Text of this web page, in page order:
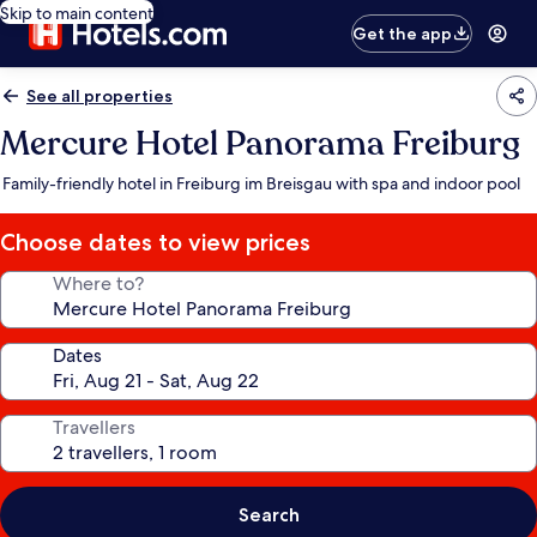
Skip to main content
Get the app
See all properties
Mercure Hotel Panorama Freiburg
Family-friendly hotel in Freiburg im Breisgau with spa and indoor pool
Choose dates to view prices
Where to?
Dates
Travellers
Search